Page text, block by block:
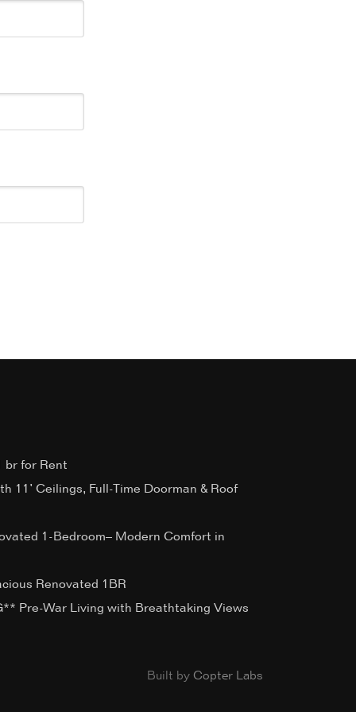
br for Rent
11’ Ceilings, Full-Time Doorman & Roof
1-Bedroom– Modern Comfort in
Renovated 1BR
Pre-War Living with Breathtaking Views
Built by Copter Labs